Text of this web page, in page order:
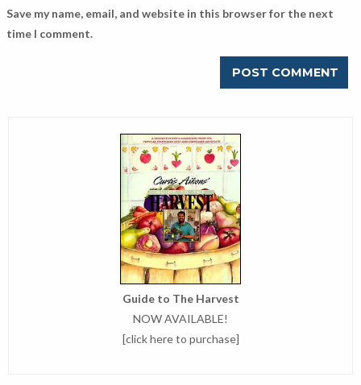
Save my name, email, and website in this browser for the next
time I comment.
Guide to The Harvest
NOW AVAILABLE!
[click here to purchase]